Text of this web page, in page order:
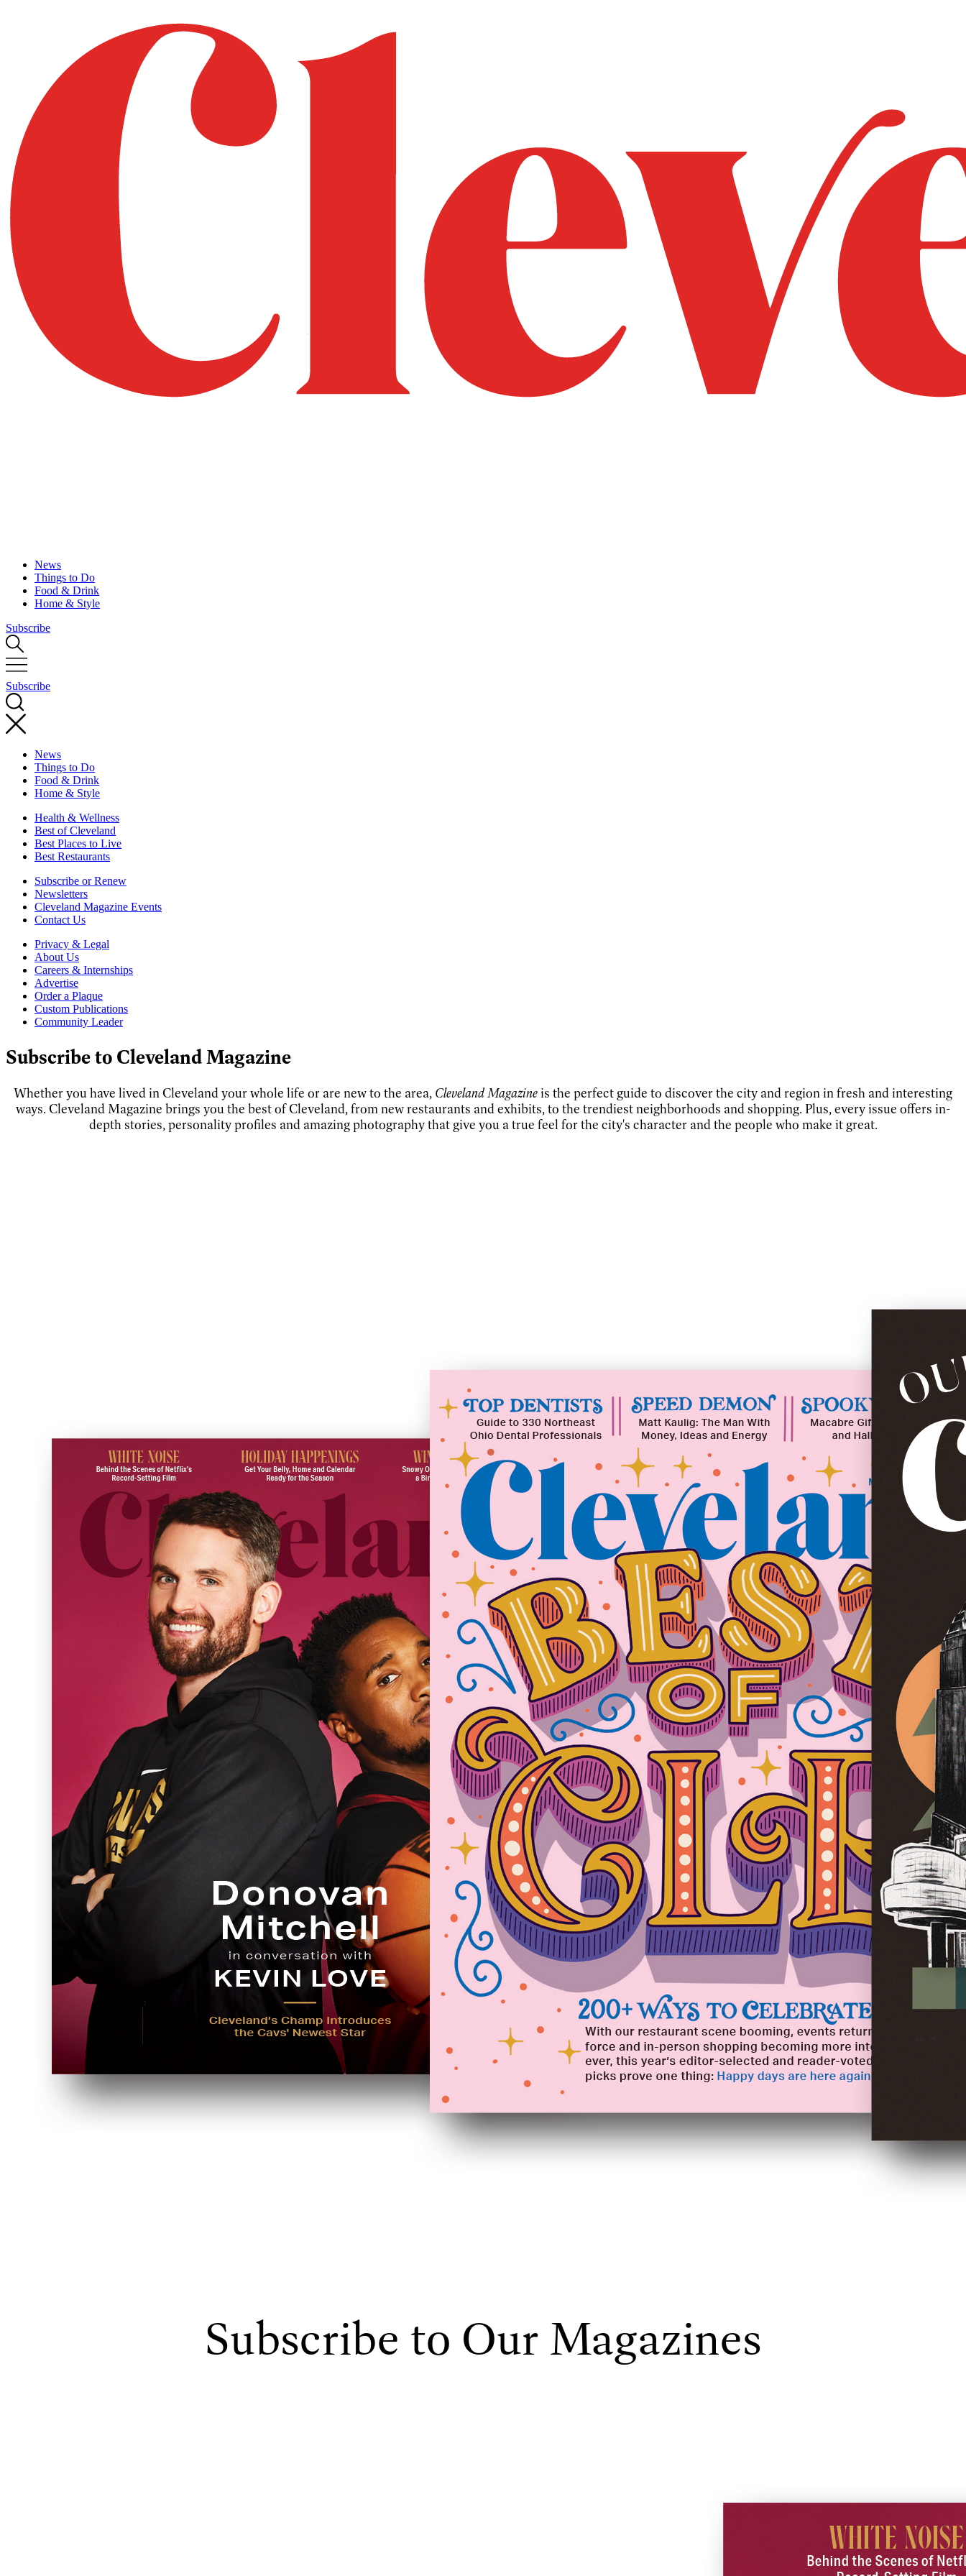
News
Things to Do
Food & Drink
Home & Style
Subscribe
Subscribe
News
Things to Do
Food & Drink
Home & Style
Health & Wellness
Best of Cleveland
Best Places to Live
Best Restaurants
Subscribe or Renew
Newsletters
Cleveland Magazine Events
Contact Us
Privacy & Legal
About Us
Careers & Internships
Advertise
Order a Plaque
Custom Publications
Community Leader
Subscribe to Cleveland Magazine
Whether you have lived in Cleveland your whole life or are new to the area, Cleveland Magazineis the perfect guide to discover the city and region in fresh and interesting
ways. Cleveland Magazine brings you the best of Cleveland, from new restaurants and exhibits, to the trendiest neighborhoods and shopping. Plus, every issue offers in-
depth stories, personality profiles and amazing photography that give you a true feel for the city's character and the people who make it great.
Subscribe to Our Magazines